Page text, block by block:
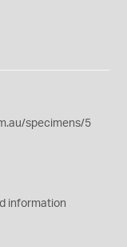
specimens/5
information